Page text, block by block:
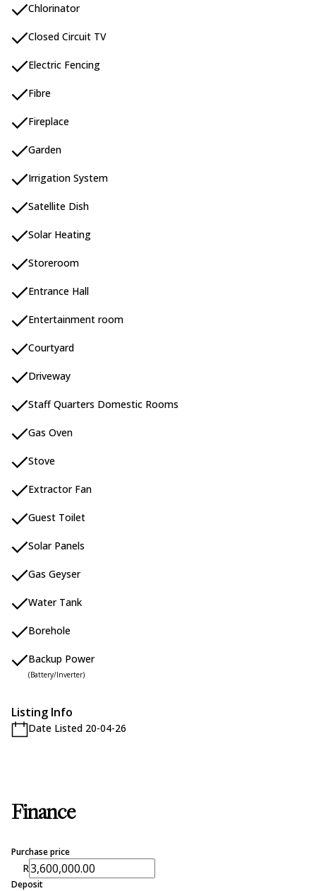
Chlorinator
Closed Circuit TV
Electric Fencing
Fibre
Fireplace
Garden
Irrigation System
Satellite Dish
Solar Heating
Storeroom
Entrance Hall
Entertainment room
Courtyard
Driveway
Staff Quarters Domestic Rooms
Gas Oven
Stove
Extractor Fan
Guest Toilet
Solar Panels
Gas Geyser
Water Tank
Borehole
Backup Power
(Battery/Inverter)
Listing Info
Date Listed 20-04-26
Finance
Purchase price
R
Deposit